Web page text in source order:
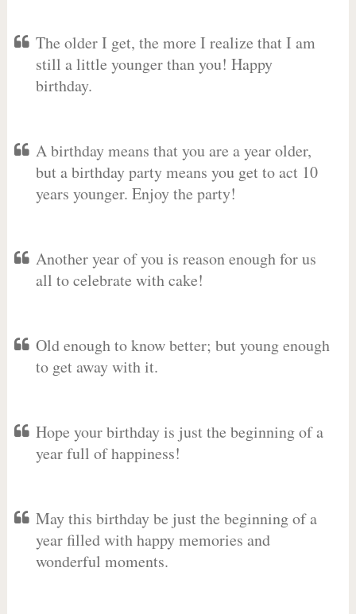
The older I get, the more I realize that I am
still a little younger than you! Happy
birthday.
A birthday means that you are a year older,
but a birthday party means you get to act 10
years younger. Enjoy the party!
Another year of you is reason enough for us
all to celebrate with cake!
Old enough to know better; but young enough
to get away with it.
Hope your birthday is just the beginning of a
year full of happiness!
May this birthday be just the beginning of a
year filled with happy memories and
wonderful moments.